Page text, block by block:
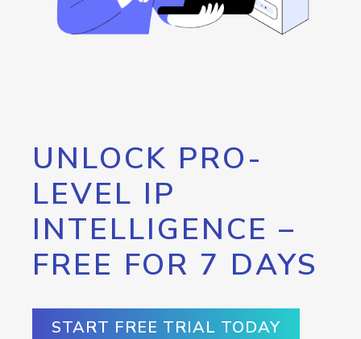
UNLOCK PRO-
LEVEL IP
INTELLIGENCE –
FREE FOR 7 DAYS
START FREE TRIAL TODAY